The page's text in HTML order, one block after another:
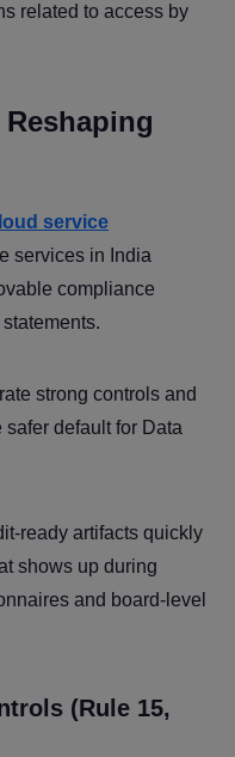
related to access by
service
services in India
compliance
statements.
strong controls and
default for Data
ready artifacts quickly
shows up during
and board-level
(Rule 15,